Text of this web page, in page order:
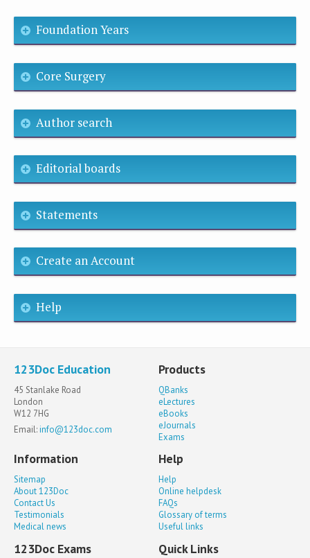
Foundation Years
Core Surgery
Author search
Editorial boards
Statements
Create an Account
Help
123Doc Education
45 Stanlake Road
London
W12 7HG
Email:info@123doc.com
Products
QBanks
eLectures
eBooks
eJournals
Exams
Information
Sitemap
About 123Doc
Contact Us
Testimonials
Medical news
Help
Help
Online helpdesk
FAQs
Glossary of terms
Useful links
123Doc Exams Quick Links